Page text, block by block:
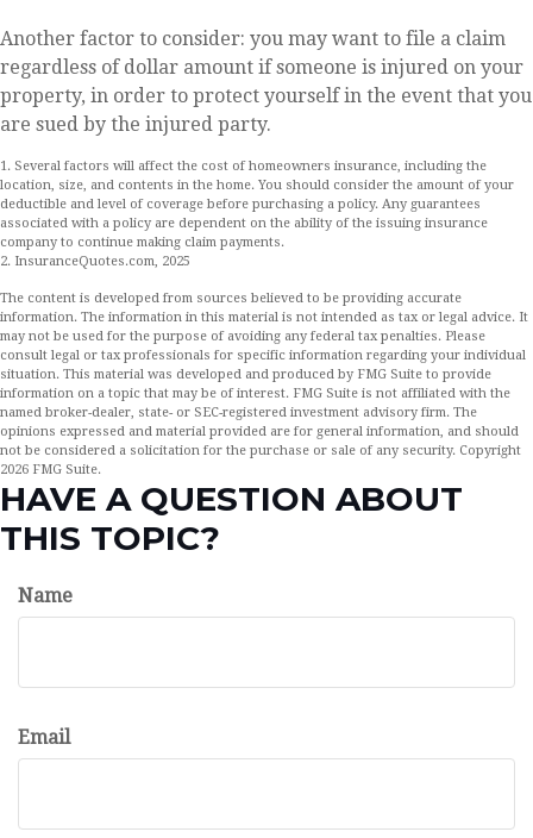
Another factor to consider: you may want to file a claim
regardless of dollar amount if someone is injured on your
property, in order to protect yourself in the event that you
are sued by the injured party.
1. Several factors will affect the cost of homeowners insurance, including the
location, size, and contents in the home. You should consider the amount of your
deductible and level of coverage before purchasing a policy. Any guarantees
associated with a policy are dependent on the ability of the issuing insurance
company to continue making claim payments.
2. InsuranceQuotes.com, 2025
The content is developed from sources believed to be providing accurate
information. The information in this material is not intended as tax or legal advice. It
may not be used for the purpose of avoiding any federal tax penalties. Please
consult legal or tax professionals for specific information regarding your individual
situation. This material was developed and produced by FMG Suite to provide
information on a topic that may be of interest. FMG Suite is not affiliated with the
named broker-dealer, state- or SEC-registered investment advisory firm. The
opinions expressed and material provided are for general information, and should
not be considered a solicitation for the purchase or sale of any security. Copyright
2026 FMG Suite.
HAVE A QUESTION ABOUT
THIS TOPIC?
Name
Email